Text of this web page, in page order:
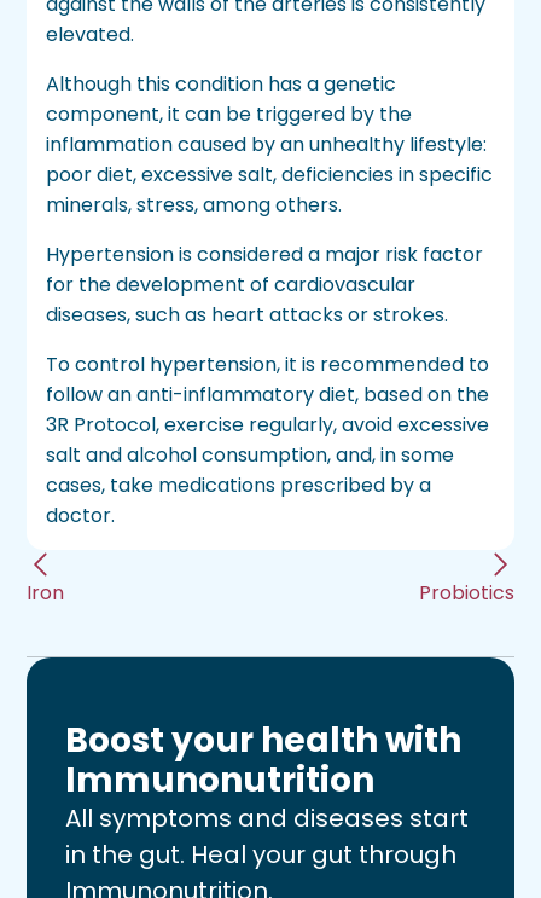
elevated.
Although this condition has a genetic
component, it can be triggered by the
inflammation caused by an unhealthy lifestyle:
poor diet, excessive salt, deficiencies in specific
minerals, stress, among others.
Hypertension is considered a major risk factor
for the development of cardiovascular
diseases, such as heart attacks or strokes.
To control hypertension, it is recommended to
follow an anti-inflammatory diet, based on the
3R Protocol, exercise regularly, avoid excessive
salt and alcohol consumption, and, in some
cases, take medications prescribed by a
doctor.
Iron Probiotics
Boost your health with
Immunonutrition
All symptoms and diseases start
in the gut. Heal your gut through
Immunonutrition.